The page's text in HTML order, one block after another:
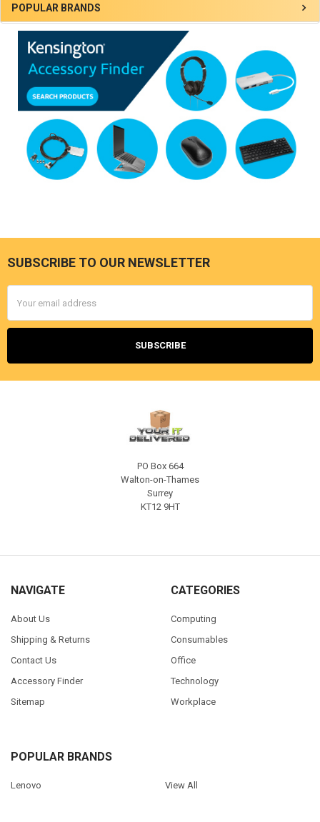
Sidebar
POPULAR BRANDS
Footer
SUBSCRIBE TO OUR NEWSLETTER
Address
PO Box 664
Walton-on-Thames
Surrey
KT12 9HT
NAVIGATE
About Us
Shipping & Returns
Contact Us
Accessory Finder
Sitemap
CATEGORIES
Computing
Consumables
Office
Technology
Workplace
POPULAR BRANDS
Lenovo View All